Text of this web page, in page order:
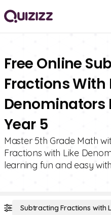
Free Online
Fractions With
Denominators
Year 5
Master 5th Grade Math
Fractions with Like
learning fun and easy
Subtracting Fractions with